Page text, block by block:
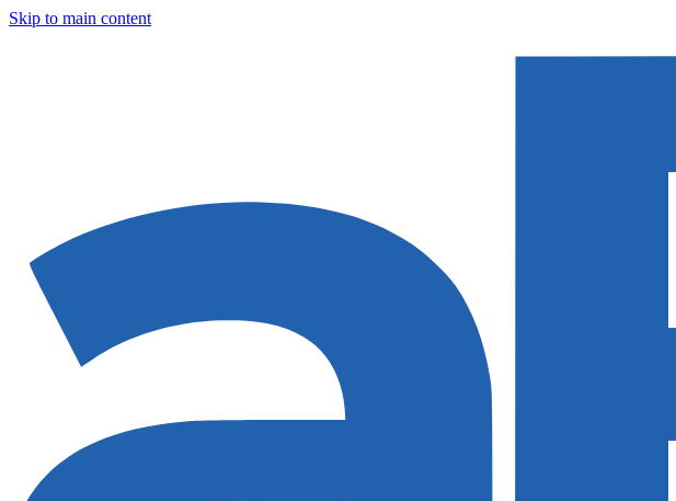
Skip to main content